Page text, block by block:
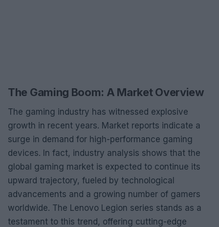
The Gaming Boom: A Market Overview
The gaming industry has witnessed explosive
growth in recent years. Market reports indicate a
surge in demand for high-performance gaming
devices. In fact, industry analysis shows that the
global gaming market is expected to continue its
upward trajectory, fueled by technological
advancements and a growing number of gamers
worldwide. The Lenovo Legion series stands as a
testament to this trend, offering cutting-edge